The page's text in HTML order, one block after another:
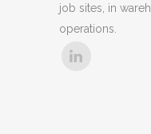
job sites, in
operations.